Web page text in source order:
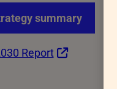
summary
Report